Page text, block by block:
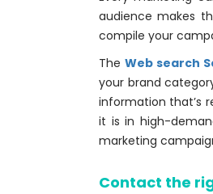
audience makes
compile your
TheWeb search
your brand
information that’s
it is in high-
marketing
Contact the